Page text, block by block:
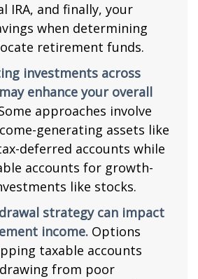
IRA, and finally, your
when determining
retirement funds.
investments across
enhance your overall
approaches involve
generating assets like
deferred accounts while
accounts for growth-
like stocks.
strategy can impact
income. Options
taxable accounts
from poor